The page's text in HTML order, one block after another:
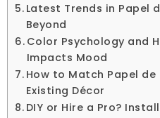
Latest Trends in Papel
Beyond
Color Psychology and
Impacts Mood
How to Match Papel de
Existing Décor
DIY or Hire a Pro?